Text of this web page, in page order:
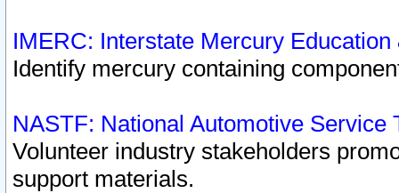
IMERC: Interstate Mercury
Identify mercury containing
NASTF: National Automotive Service
Volunteer industry stakeholders
support materials.